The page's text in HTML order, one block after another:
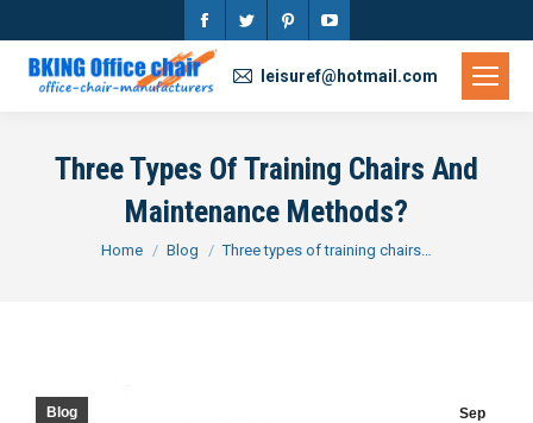
Facebook
page
opens
new
window
Twitter
new
window
Pinterest
new
window
YouTube
new
window
leisuref@hotmail.com
Three Types Of Training Chairs And
Maintenance Methods?
You are here:
Home Blog Three types of training chairs…
Sep
Blog